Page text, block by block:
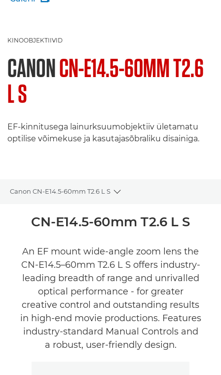
KINOOBJEKTIIVID
CANONCN-E14.5-60MM T2.6
L S
EF-kinnitusega lainurksuumobjektiiv ületamatu
optilise võimekuse ja kasutajasõbraliku disainiga.
Canon CN-E14.5-60mm T2.6 L S
Toggle breadcrumbs
ÜlevaadeCN-E14.5-60mm T2.6 L S
An EF mount wide-angle zoom lens the
CN-E14.5–60mm T2.6 L S offers industry-
leading breadth of range and unrivalled
optical performance - for greater
creative control and outstanding results
in high-end movie productions. Features
industry-standard Manual Controls and
a robust, user-friendly design.